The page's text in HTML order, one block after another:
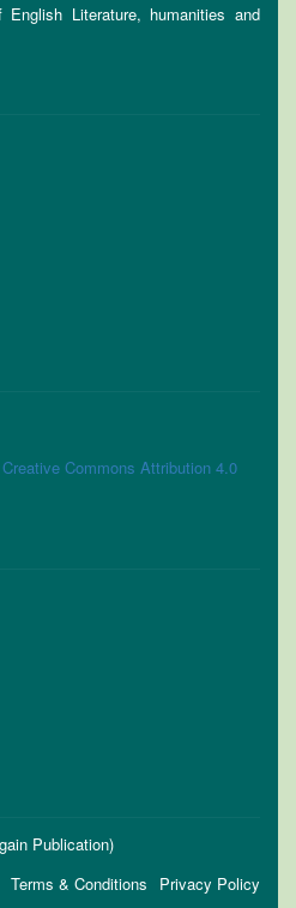
Literature, humanities and
Creative Commons Attribution 4.0
Publication)
Privacy Policy
Terms & Conditions